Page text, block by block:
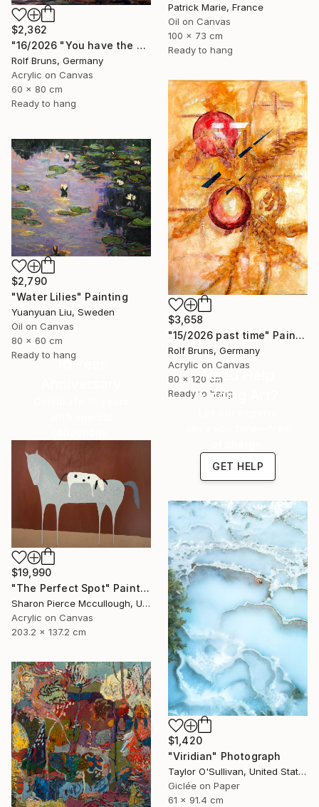
$2,362
"16/2026 "You have the choice"" Painting
Rolf Bruns, Germany
Acrylic on Canvas
60 x 80 cm
Ready to hang
Patrick Marie, France
Oil on Canvas
100 x 73 cm
Ready to hang
$3,658
"15/2026 past time" Painting
Rolf Bruns, Germany
Acrylic on Canvas
80 x 120 cm
Ready to hang
$2,790
"Water Lilies" Painting
Yuanyuan Liu, Sweden
Oil on Canvas
80 x 60 cm
Ready to hang
16 Year
Need Help
Finding Art?
GET HELP
$19,990
"The Perfect Spot" Painting
Sharon Pierce Mccullough, United States
Acrylic on Canvas
203.2 x 137.2 cm
$1,420
"Viridian" Photograph
Taylor O'Sullivan, United States
Giclée on Paper
61 x 91.4 cm